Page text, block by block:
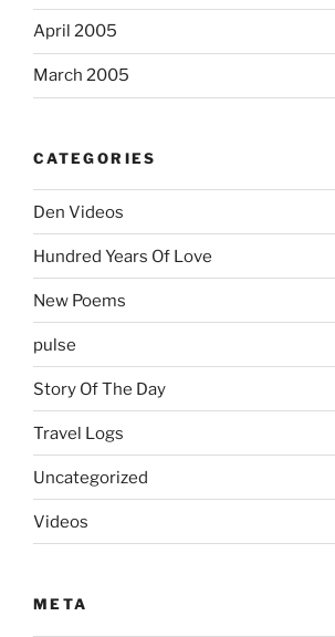
April 2005
March 2005
CATEGORIES
Den Videos
Hundred Years Of Love
New Poems
pulse
Story Of The Day
Travel Logs
Uncategorized
Videos
META